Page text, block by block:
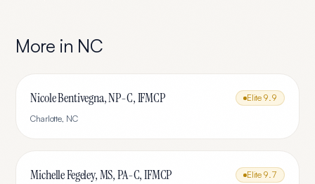
More in NC
Nicole Bentivegna, NP-C, IFMCP Elite 9.9
Charlotte, NC
Michelle Fegeley, MS, PA-C, IFMCP Elite 9.7